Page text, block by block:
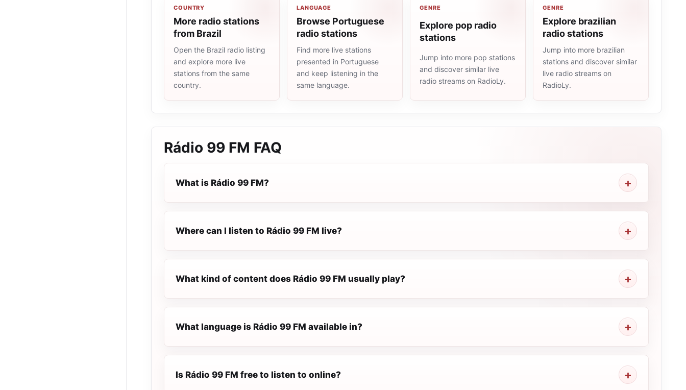
COUNTRY
More radio stations
from Brazil
Open the Brazil radio listing
and explore more live
stations from the same
country.
LANGUAGE
Browse Portuguese
radio stations
Find more live stations
presented in Portuguese
and keep listening in the
same language.
GENRE
Explore pop radio
stations
Jump into more pop stations
and discover similar live
radio streams on RadioLy.
GENRE
Explore brazilian
radio stations
Jump into more brazilian
stations and discover similar
live radio streams on
RadioLy.
Rádio 99 FM FAQ
What is Rádio 99 FM?
Where can I listen to Rádio 99 FM live?
What kind of content does Rádio 99 FM usually play?
What language is Rádio 99 FM available in?
Is Rádio 99 FM free to listen to online?